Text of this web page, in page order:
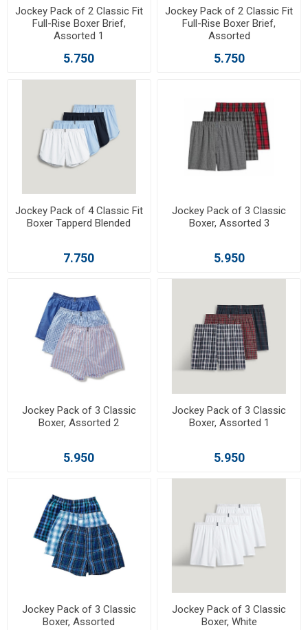
Jockey Pack of 2 Classic Fit
Full-Rise Boxer Brief,
Assorted 1
5.750
Jockey Pack of 2 Classic Fit
Full-Rise Boxer Brief,
Assorted
5.750
Jockey Pack of 4 Classic Fit
Boxer Tapperd Blended
7.750
Jockey Pack of 3 Classic
Boxer, Assorted 3
5.950
Jockey Pack of 3 Classic
Boxer, Assorted 2
5.950
Jockey Pack of 3 Classic
Boxer, Assorted 1
5.950
Jockey Pack of 3 Classic
Boxer, Assorted
Jockey Pack of 3 Classic
Boxer, White